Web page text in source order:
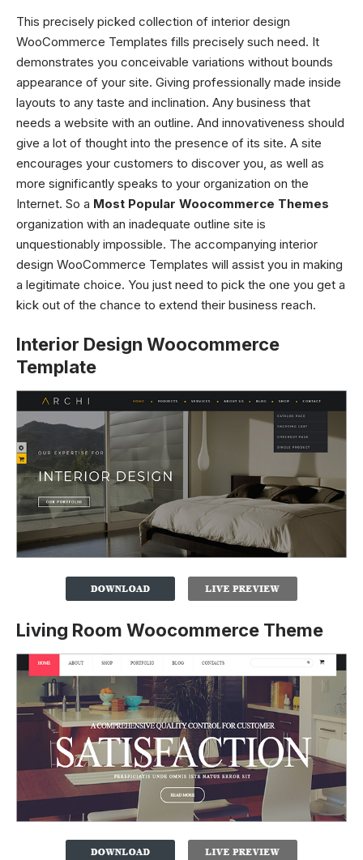
This precisely picked collection of interior design
WooCommerce Templates fills precisely such need. It
demonstrates you conceivable variations without bounds
appearance of your site. Giving professionally made inside
layouts to any taste and inclination. Any business that
needs a website with an outline. And innovativeness should
give a lot of thought into the presence of its site. A site
encourages your customers to discover you, as well as
more significantly speaks to your organization on the
Internet. So a Most Popular Woocommerce Themes
organization with an inadequate outline site is
unquestionably impossible. The accompanying interior
design WooCommerce Templates will assist you in making
a legitimate choice. You just need to pick the one you get a
kick out of the chance to extend their business reach.
Interior Design Woocommerce
Template
Living Room Woocommerce Theme